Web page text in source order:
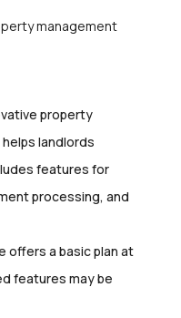
management
property
landlords
features for
processing, and
offers a basic plan at
features may be